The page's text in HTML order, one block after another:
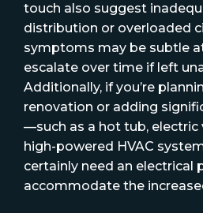
touch also suggest
distribution or overloaded
symptoms may be subtle
escalate over time if left
Additionally, if you’re
renovation or adding
—such as a hot tub, electric
high-powered HVAC
certainly need an electrical
accommodate the